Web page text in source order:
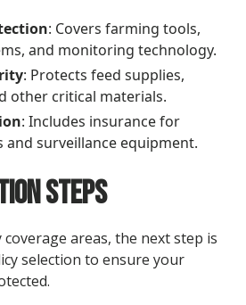
: Covers farming tools,
and monitoring technology.
: Protects feed supplies,
other critical materials.
: Includes insurance for
and surveillance equipment.
Steps
areas, the next step is
selection to ensure your